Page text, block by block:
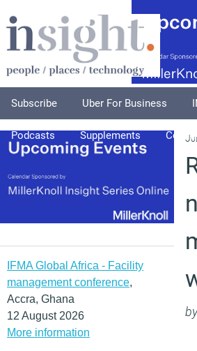
Subscribe Uber For Business
Podcasts Supplements
IFMA Global Africa - Facility
management conference,
Accra, Ghana
12 August 2026
More information